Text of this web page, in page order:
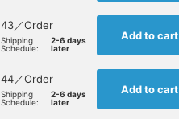
43／Order
Shipping
Schedule:
2-6 days
later
Add to cart
44／Order
Shipping
Schedule:
2-6 days
later
Add to cart